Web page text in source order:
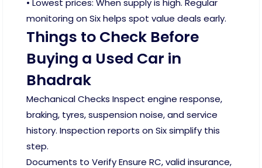
• Lowest prices: When supply is high. Regular
monitoring on Six helps spot value deals early.
Things to Check Before
Buying a Used Car in
Bhadrak
Mechanical Checks Inspect engine response,
braking, tyres, suspension noise, and service
history. Inspection reports on Six simplify this
step.
Documents to Verify Ensure RC, valid insurance,